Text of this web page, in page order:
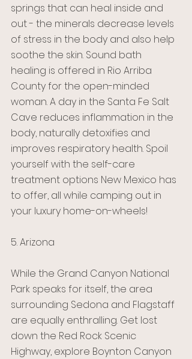
springs that can heal inside and
out - the minerals decrease levels
of stress in the body and also help
soothe the skin. Sound bath
healing is offered in Rio Arriba
County for the open-minded
woman. A day in the Santa Fe Salt
Cave reduces inflammation in the
body, naturally detoxifies and
improves respiratory health. Spoil
yourself with the self-care
treatment options New Mexico has
to offer, all while camping out in
your luxury home-on-wheels!
5. Arizona
While the Grand Canyon National
Park speaks for itself, the area
surrounding Sedona and Flagstaff
are equally enthralling. Get lost
down the Red Rock Scenic
Highway, explore Boynton Canyon